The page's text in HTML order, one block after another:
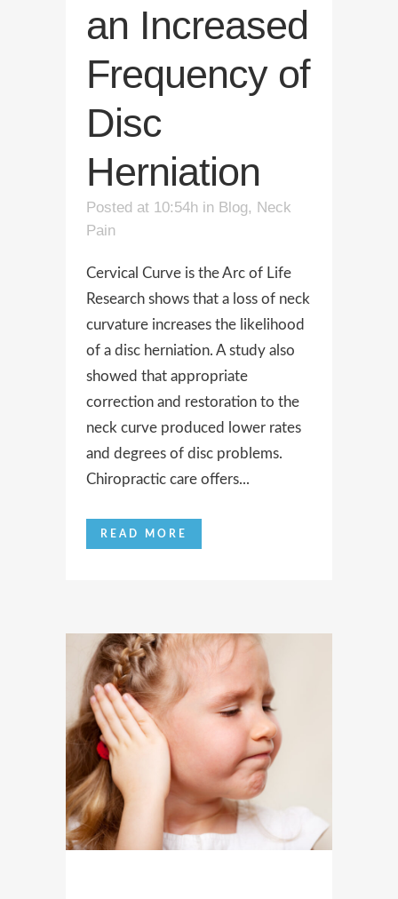
an Increased
Frequency of
Disc
Herniation
Posted at 10:54h in Blog, Neck
Pain
Cervical Curve is the Arc of Life
Research shows that a loss of neck
curvature increases the likelihood
of a disc herniation. A study also
showed that appropriate
correction and restoration to the
neck curve produced lower rates
and degrees of disc problems.
Chiropractic care offers...
READ MORE